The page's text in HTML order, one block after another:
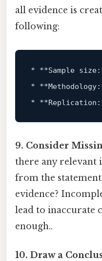
all evidence is
following:
*
**Sample
*
*
9. Consider
there any
from the
evidence?
lead to inaccurate
enough..
10. Draw a